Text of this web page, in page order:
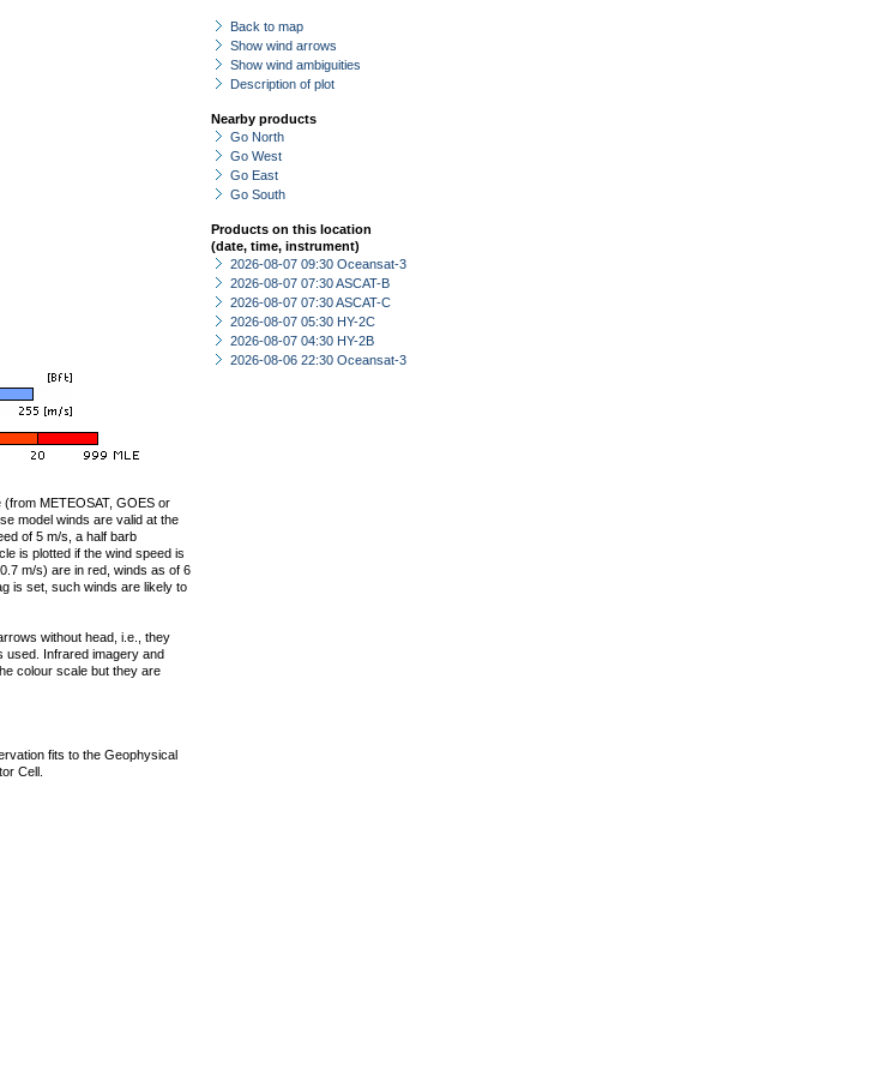
Back to map
Show wind arrows
Show wind ambiguities
Description of plot
Nearby products
Go North
Go West
Go East
Go South
Products on this location
(date, time, instrument)
2026-08-07 09:30 Oceansat-3
2026-08-07 07:30 ASCAT-B
2026-08-07 07:30 ASCAT-C
2026-08-07 05:30 HY-2C
2026-08-07 04:30 HY-2B
2026-08-06 22:30 Oceansat-3
METEOSAT, GOES or
model winds are valid at the
of 5 m/s, a half barb
is plotted if the wind speed is
m/s) are in red, winds as of 6
is set, such winds are likely to
without head, i.e., they
used. Infrared imagery and
colour scale but they are
fits to the Geophysical
Cell.